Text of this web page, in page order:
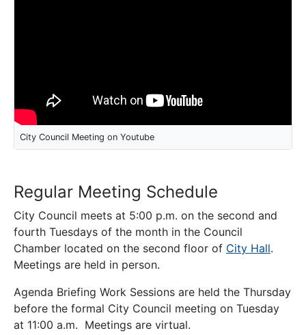
City Council Meeting on Youtube
Regular Meeting Schedule
City Council meets at 5:00 p.m. on the second and
fourth Tuesdays of the month in the Council
Chamber located on the second floor of City Hall.
Meetings are held in person.
Agenda Briefing Work Sessions are held the Thursday
before the formal City Council meeting on Tuesday
at 11:00 a.m. Meetings are virtual.